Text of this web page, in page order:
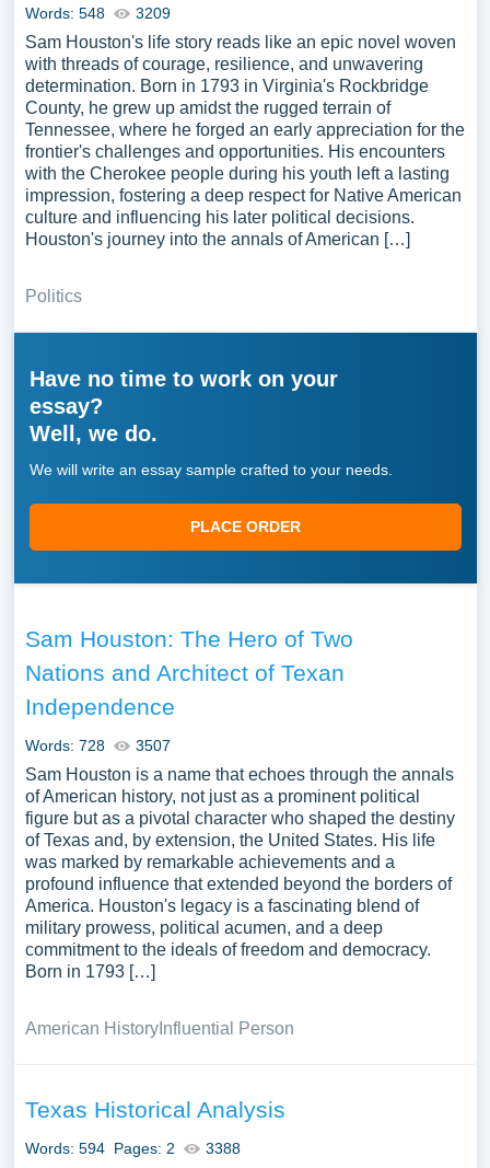
Words: 548 3209
Sam Houston's life story reads like an epic novel woven
with threads of courage, resilience, and unwavering
determination. Born in 1793 in Virginia's Rockbridge
County, he grew up amidst the rugged terrain of
Tennessee, where he forged an early appreciation for the
frontier's challenges and opportunities. His encounters
with the Cherokee people during his youth left a lasting
impression, fostering a deep respect for Native American
culture and influencing his later political decisions.
Houston's journey into the annals of American […]
Politics
Have no time to work on your
essay?
Well, we do.
We will write an essay sample crafted to your needs.
PLACE ORDER
Sam Houston: The Hero of Two
Nations and Architect of Texan
Independence
Words: 728 3507
Sam Houston is a name that echoes through the annals
of American history, not just as a prominent political
figure but as a pivotal character who shaped the destiny
of Texas and, by extension, the United States. His life
was marked by remarkable achievements and a
profound influence that extended beyond the borders of
America. Houston's legacy is a fascinating blend of
military prowess, political acumen, and a deep
commitment to the ideals of freedom and democracy.
Born in 1793 […]
American HistoryInfluential Person
Texas Historical Analysis
Words: 594 Pages: 2 3388